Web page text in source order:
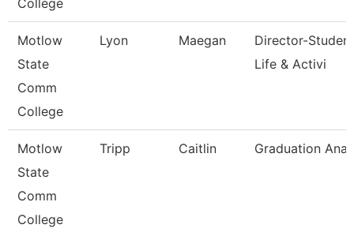
College
Motlow
State
Comm
College
Lyon Maegan
Director-Student
Life & Activi
Motlow
State
Comm
College
Tripp Caitlin Graduation